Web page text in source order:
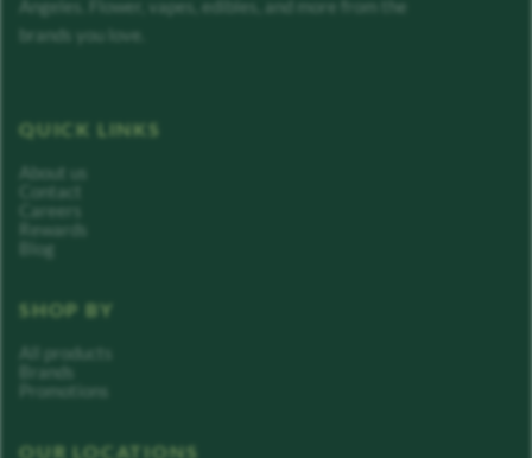
Angeles. Flower, vapes, edibles, and more from the
brands you love.
QUICK LINKS
About us
Contact
Careers
Rewards
Blog
SHOP BY
All products
Brands
Promotions
OUR LOCATIONS